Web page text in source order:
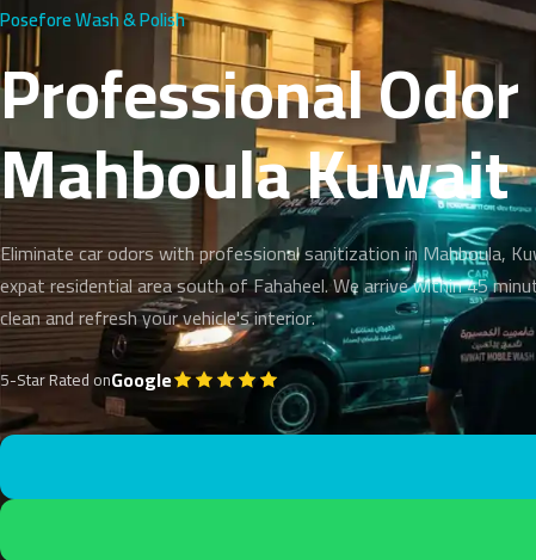
Posefore Wash & Polish
Professional
Mahboula Kuwait
Eliminate car odors with professional sanitization in Mahboula,
expat residential area south of Fahaheel. We arrive within 45
clean and refresh your vehicle's interior.
5-Star Rated onGoogle